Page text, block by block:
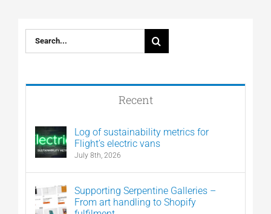
Search
for:
Recent
Log of sustainability metrics for
Flight’s electric vans
July 8th, 2026
Supporting Serpentine Galleries –
From art handling to Shopify